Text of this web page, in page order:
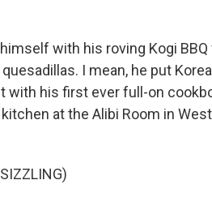
with his roving Kogi
I mean, he put
with his first ever full-on
at the Alibi Room in